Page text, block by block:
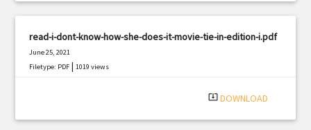
read-i-dont-know-how-she-does-it-movie-tie-in-edition-i.pdf
June 25, 2021
Filetype: PDF |1019 views
system_update_alt DOWNLOAD